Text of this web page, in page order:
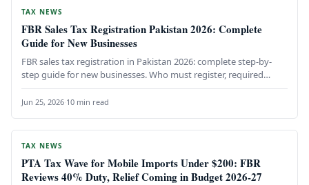
TAX NEWS
FBR Sales Tax Registration Pakistan 2026: Complete
Guide for New Businesses
FBR sales tax registration in Pakistan 2026: complete step-by-
step guide for new businesses. Who must register, required
documents, the IRIS…
Jun 25, 2026·10 min read
TAX NEWS
PTA Tax Wave for Mobile Imports Under $200: FBR
Reviews 40% Duty, Relief Coming in Budget 2026-27